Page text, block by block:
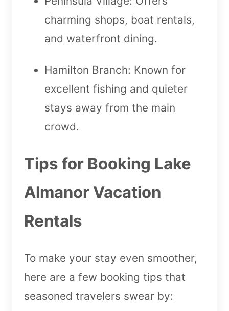
charming shops, boat rentals,
and waterfront dining.
Hamilton Branch: Known for
excellent fishing and quieter
stays away from the main
crowd.
Tips for Booking Lake
Almanor Vacation
Rentals
To make your stay even smoother,
here are a few booking tips that
seasoned travelers swear by: